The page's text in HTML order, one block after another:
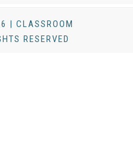
| CLASSROOM
RESERVED